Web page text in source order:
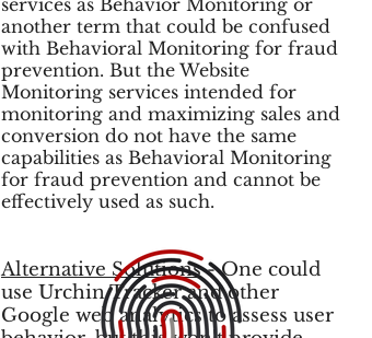
Alternative Solutions- One could
use Urchin Tracker and other
Google web analytics to assess user
services as Behavior Monitoring or
another term that could be confused
with Behavioral Monitoring for fraud
prevention. But the Website
Monitoring services intended for
monitoring and maximizing sales and
conversion do not have the same
capabilities as Behavioral Monitoring
for fraud prevention and cannot be
effectively used as such.